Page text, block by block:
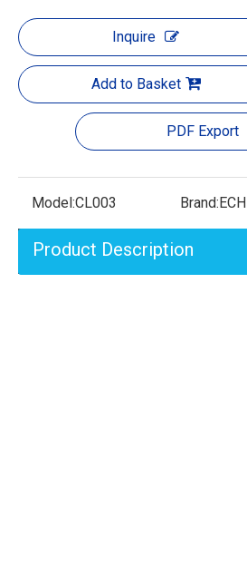
Inquire
Add to Basket
PDF Export
Model:CL003 Brand:ECH
Product Description